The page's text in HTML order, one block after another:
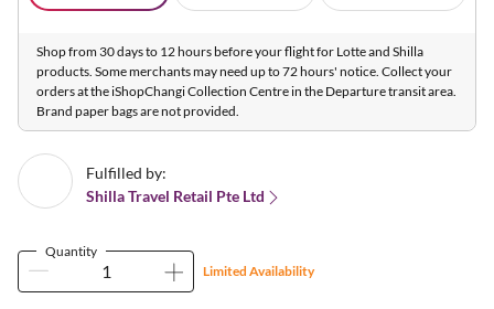
Shop from 30 days to 12 hours before your flight for Lotte and Shilla
products. Some merchants may need up to 72 hours' notice. Collect your
orders at the iShopChangi Collection Centre in the Departure transit area.
Brand paper bags are not provided.
Fulfilled by:
Shilla Travel Retail Pte Ltd
Quantity
Limited Availability